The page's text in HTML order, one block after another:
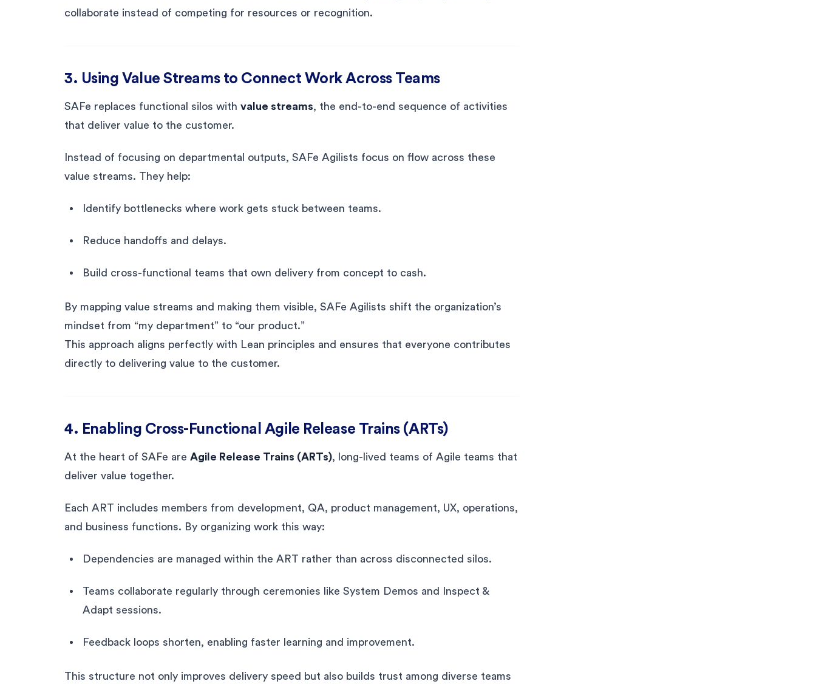
collaborate instead of competing for resources or recognition.
3. Using Value Streams to Connect Work Across Teams
SAFe replaces functional silos with value streams, the end-to-end sequence of activities
that deliver value to the customer.
Instead of focusing on departmental outputs, SAFe Agilists focus on flow across these
value streams. They help:
Identify bottlenecks where work gets stuck between teams.
Reduce handoffs and delays.
Build cross-functional teams that own delivery from concept to cash.
By mapping value streams and making them visible, SAFe Agilists shift the organization’s
mindset from “my department” to “our product.”
This approach aligns perfectly with Lean principles and ensures that everyone contributes
directly to delivering value to the customer.
4. Enabling Cross-Functional Agile Release Trains (ARTs)
At the heart of SAFe are Agile Release Trains (ARTs), long-lived teams of Agile teams that
deliver value together.
Each ART includes members from development, QA, product management, UX, operations,
and business functions. By organizing work this way:
Dependencies are managed within the ART rather than across disconnected silos.
Teams collaborate regularly through ceremonies like System Demos and Inspect &
Adapt sessions.
Feedback loops shorten, enabling faster learning and improvement.
This structure not only improves delivery speed but also builds trust among diverse teams